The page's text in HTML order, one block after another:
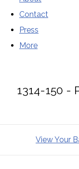
Contact
Press
More
1314-150 -
View Your